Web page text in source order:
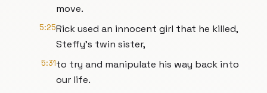
move.
5:25Rick used an innocent girl that he killed,
Steffy's twin sister,
5:31to try and manipulate his way back into
our life.